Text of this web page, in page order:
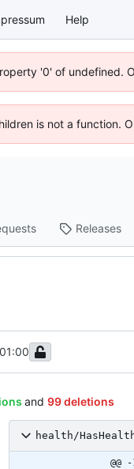
Help
'0' of undefined.
is not a function.
Releases
and 99 deletions
health/
@@